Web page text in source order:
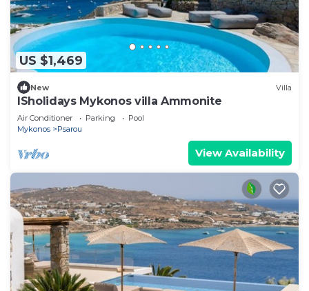
US $1,469
New Villa
ISholidays Mykonos villa Ammonite
Air Conditioner Parking
Pool
Mykonos
Psarou
View Availability